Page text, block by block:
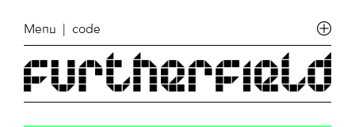
Menu | code